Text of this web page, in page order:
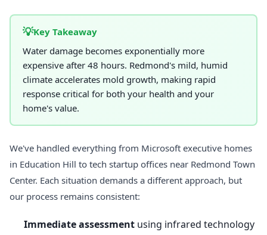
💡Key Takeaway
Water damage becomes exponentially more
expensive after 48 hours. Redmond's mild, humid
climate accelerates mold growth, making rapid
response critical for both your health and your
home's value.
We've handled everything from Microsoft executive homes
in Education Hill to tech startup offices near Redmond Town
Center. Each situation demands a different approach, but
our process remains consistent:
Immediate assessment using infrared technology